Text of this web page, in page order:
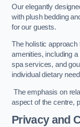
Our elegantly
with plush bedding
for our guests.
The holistic
amenities, including
spa services, and
individual dietary
The emphasis on
aspect of the centre,
Privacy and